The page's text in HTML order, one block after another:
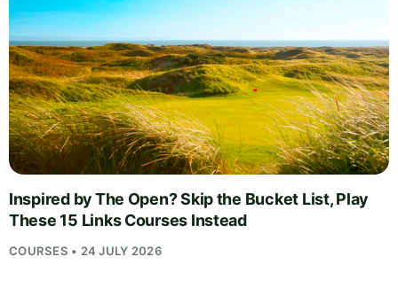
Inspired by The Open? Skip the Bucket List, Play
These 15 Links Courses Instead
COURSES • 24 JULY 2026